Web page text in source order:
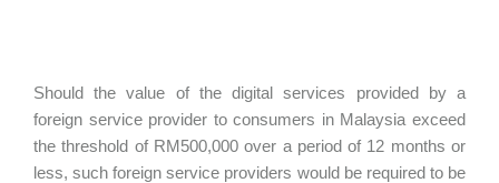
Should the value of the digital services provided by a
foreign service provider to consumers in Malaysia exceed
the threshold of RM500,000 over a period of 12 months or
less, such foreign service providers would be required to be